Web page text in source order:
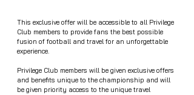
This exclusive offer will be accessible to all Privilege
Club members to provide fans the best possible
fusion of football and travel for an unforgettable
experience.
Privilege Club members will be given exclusive offers
and benefits unique to the championship and will
be given priority access to the unique travel